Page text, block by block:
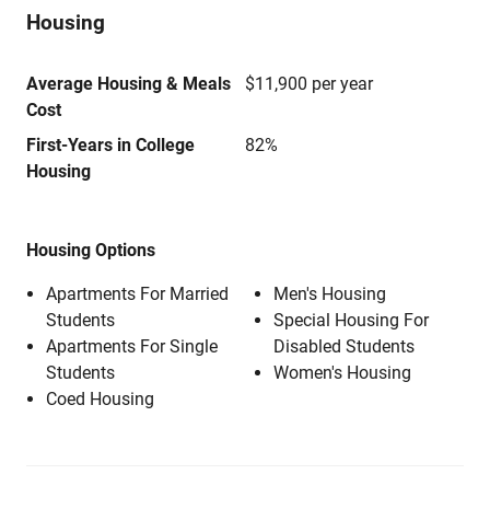
Housing
Average Housing & Meals
Cost
$11,900 per year
First-Years in College
Housing
82%
Housing Options
Apartments For Married
Students
Apartments For Single
Students
Coed Housing
Men's Housing
Special Housing For
Disabled Students
Women's Housing